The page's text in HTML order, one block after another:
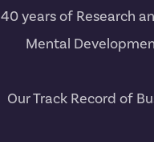
40 years of Research
Mental
Our Track Record of